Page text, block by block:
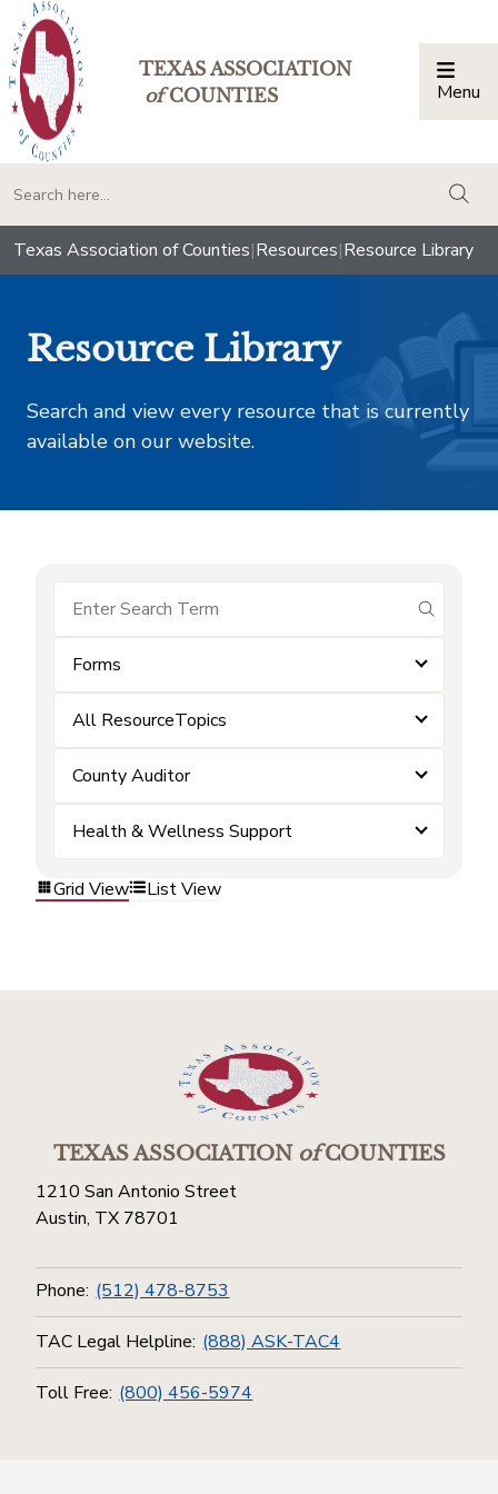
TEXAS ASSOCIATION
ofCOUNTIES Menu
Texas Association of Counties|Resources|Resource Library
Resource Library
Search and view every resource that is currently
available on our website.
submit
Forms
All ResourceTopics
County Auditor
Health & Wellness Support
Grid View List View
TEXAS ASSOCIATIONofCOUNTIES
1210 San Antonio Street
Austin, TX 78701
Phone: (512) 478-8753
TAC Legal Helpline: (888) ASK-TAC4
Toll Free: (800) 456-5974